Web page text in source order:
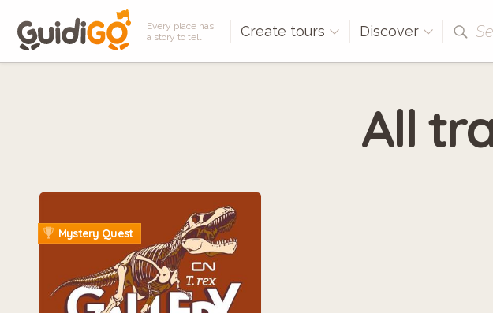
Every place has
a story to tell
Create tours Discover
All
Mystery Quest